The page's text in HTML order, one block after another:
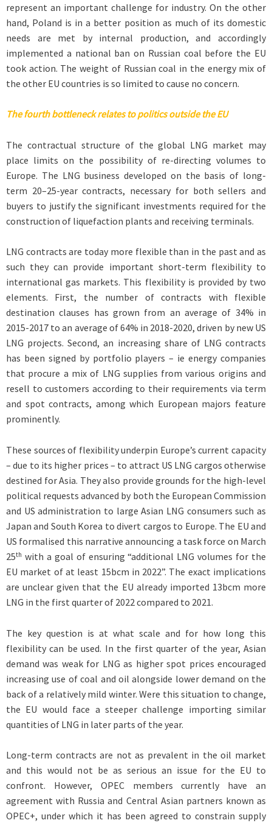
represent an important challenge for industry. On the other
hand, Poland is in a better position as much of its domestic
needs are met by internal production, and accordingly
implemented a national ban on Russian coal before the EU
took action. The weight of Russian coal in the energy mix of
the other EU countries is so limited to cause no concern.
The fourth bottleneck relates to politics outside the EU
The contractual structure of the global LNG market may
place limits on the possibility of re-directing volumes to
Europe. The LNG business developed on the basis of long-
term 20–25-year contracts, necessary for both sellers and
buyers to justify the significant investments required for the
construction of liquefaction plants and receiving terminals.
LNG contracts are today more flexible than in the past and as
such they can provide important short-term flexibility to
international gas markets. This flexibility is provided by two
elements. First, the number of contracts with flexible
destination clauses has grown from an average of 34% in
2015-2017 to an average of 64% in 2018-2020, driven by new US
LNG projects. Second, an increasing share of LNG contracts
has been signed by portfolio players – ie energy companies
that procure a mix of LNG supplies from various origins and
resell to customers according to their requirements via term
and spot contracts, among which European majors feature
prominently.
These sources of flexibility underpin Europe’s current capacity
– due to its higher prices – to attract US LNG cargos otherwise
destined for Asia. They also provide grounds for the high-level
political requests advanced by both the European Commission
and US administration to large Asian LNG consumers such as
Japan and South Korea to divert cargos to Europe. The EU and
US formalised this narrative announcing a task force on March
25th with a goal of ensuring “additional LNG volumes for the
EU market of at least 15bcm in 2022”. The exact implications
are unclear given that the EU already imported 13bcm more
LNG in the first quarter of 2022 compared to 2021.
The key question is at what scale and for how long this
flexibility can be used. In the first quarter of the year, Asian
demand was weak for LNG as higher spot prices encouraged
increasing use of coal and oil alongside lower demand on the
back of a relatively mild winter. Were this situation to change,
the EU would face a steeper challenge importing similar
quantities of LNG in later parts of the year.
Long-term contracts are not as prevalent in the oil market
and this would not be as serious an issue for the EU to
confront. However, OPEC members currently have an
agreement with Russia and Central Asian partners known as
OPEC+, under which it has been agreed to constrain supply